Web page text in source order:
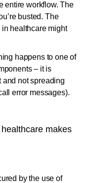
entire workflow. The
busted. The
healthcare might
happens to one of
– it is
not spreading
error messages).
makes
by the use of